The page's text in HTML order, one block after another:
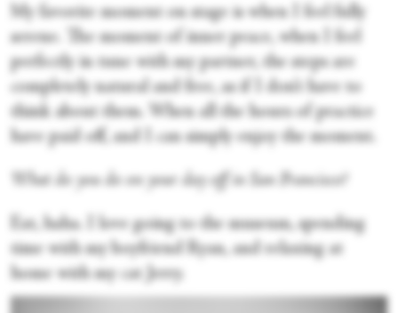
My favorite moment on stage is when I feel fully
serene. The moment of inner peace, when I feel
perfectly in tune with my partner, the steps are
completely natural and free, as if I don’t have to
think about them. When all the hours of practice
have paid off, and I can simply enjoy the moment.
What do you do on your day off in San Francisco?
Eat, haha. I love going to the museum, spending
time with my boyfriend Ryan, and relaxing at
home with my cat Jerry.